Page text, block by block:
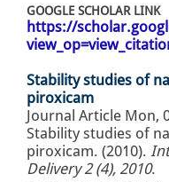
GOOGLE SCHOLAR LINK
https://
Stability studies of
piroxicam
Journal Article Mon,
Stability studies of
piroxicam. (2010).
Delivery 2 (4), 2010.